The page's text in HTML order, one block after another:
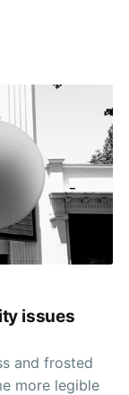
issues
and frosted
more legible